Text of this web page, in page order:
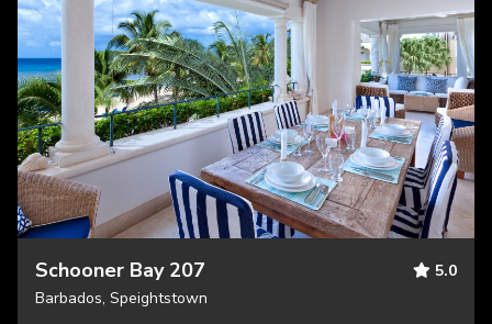
Schooner Bay 207
5.0
Barbados, Speightstown